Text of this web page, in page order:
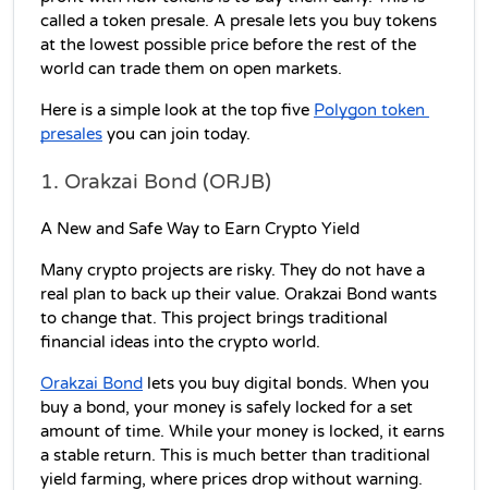
called a token presale. A presale lets you buy tokens
at the lowest possible price before the rest of the
world can trade them on open markets.
Here is a simple look at the top five Polygon token
presales you can join today.
1. Orakzai Bond (ORJB)
A New and Safe Way to Earn Crypto Yield
Many crypto projects are risky. They do not have a
real plan to back up their value. Orakzai Bond wants
to change that. This project brings traditional
financial ideas into the crypto world.
Orakzai Bond lets you buy digital bonds. When you
buy a bond, your money is safely locked for a set
amount of time. While your money is locked, it earns
a stable return. This is much better than traditional
yield farming, where prices drop without warning.